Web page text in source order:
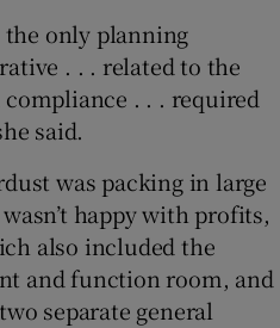
only planning
. . . related to the
. . . required
said.
was packing in large
happy with profits,
also included the
and function room, and
separate general